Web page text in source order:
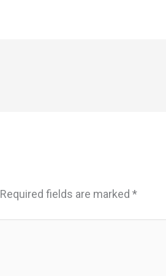
Required fields are marked*